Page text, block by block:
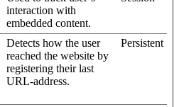
interaction with
embedded content.
Detects how the user
reached the website by
registering their last
URL-address.
Persistent